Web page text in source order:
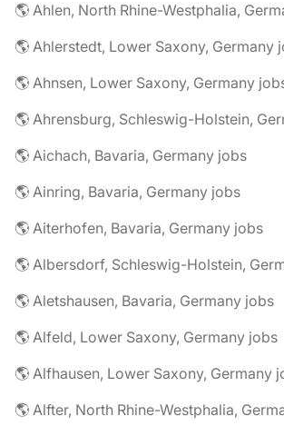
🌎 Ahlen, North Rhine-Westphalia,
🌎 Ahlerstedt, Lower Saxony, Germany
🌎 Ahnsen, Lower Saxony, Germany
🌎 Ahrensburg, Schleswig-Holstein,
🌎 Aichach, Bavaria, Germany jobs
🌎 Ainring, Bavaria, Germany jobs
🌎 Aiterhofen, Bavaria, Germany jobs
🌎 Albersdorf, Schleswig-Holstein,
🌎 Aletshausen, Bavaria, Germany jobs
🌎 Alfeld, Lower Saxony, Germany jobs
🌎 Alfhausen, Lower Saxony, Germany
🌎 Alfter, North Rhine-Westphalia,